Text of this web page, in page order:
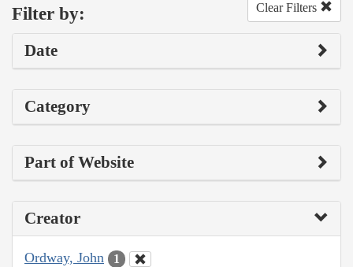
Filter by: Clear Filters
Date
Category
Part of Website
Creator
Ordway, John 1